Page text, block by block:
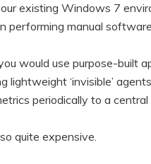
existing Windows 7
performing manual
would use purpose-built
lightweight ‘invisible’
periodically to a central
quite expensive.